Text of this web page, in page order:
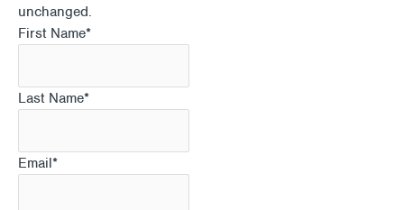
unchanged.
First Name*
Last Name*
Email*